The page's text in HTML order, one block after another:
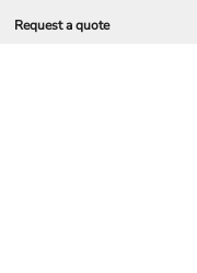
Request a quote